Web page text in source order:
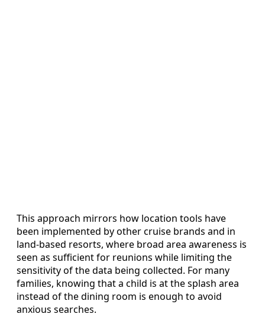
This approach mirrors how location tools have
been implemented by other cruise brands and in
land-based resorts, where broad area awareness is
seen as sufficient for reunions while limiting the
sensitivity of the data being collected. For many
families, knowing that a child is at the splash area
instead of the dining room is enough to avoid
anxious searches.